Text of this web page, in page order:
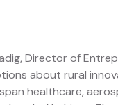
Director of
about rural
healthcare,